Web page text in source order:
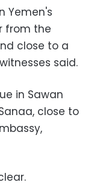
Yemen's
from the
close to a
said.
in Sawan
close to